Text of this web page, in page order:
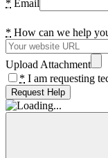
* Email
* How can we help
Upload Attachment
* I am requesting